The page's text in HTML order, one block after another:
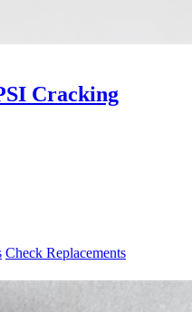
Cracking
Check Replacements